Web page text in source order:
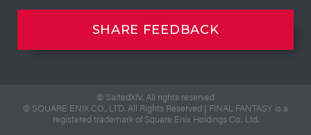
SHARE FEEDBACK
© SaltedXIV. All rights reserved
© SQUARE ENIX CO., LTD. All Rights Reserved | FINAL FANTASY is a
registered trademark of Square Enix Holdings Co., Ltd.